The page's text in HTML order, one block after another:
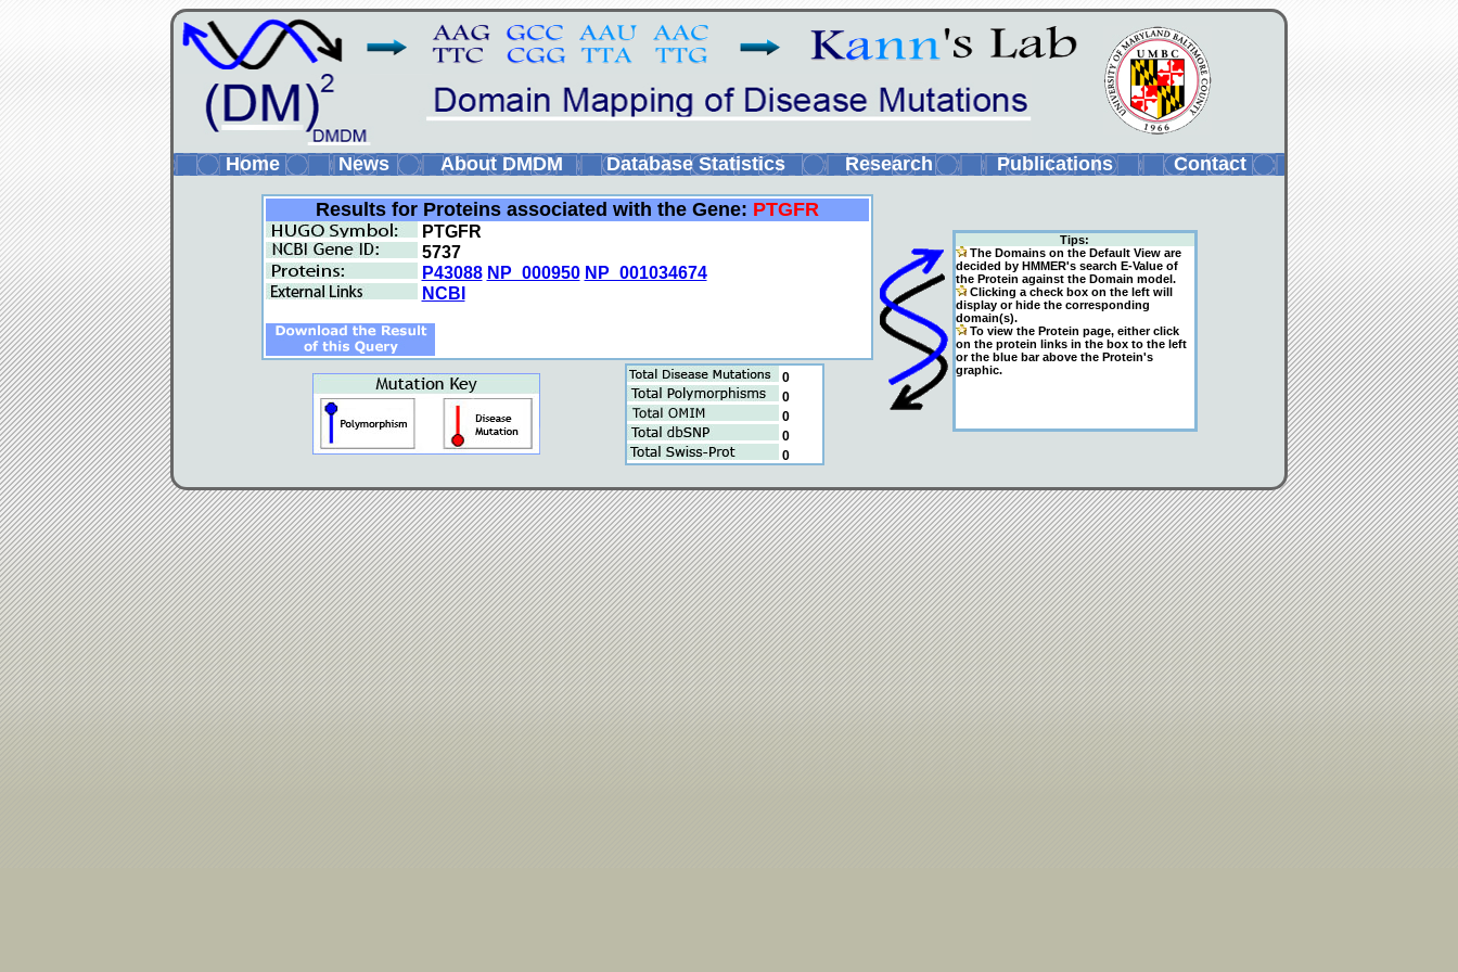
Home News About DMDM Database Statistics Research Publications Contact
Results for Proteins associated with the Gene: PTGFR
PTGFR
5737
P43088 NP_000950 NP_001034674
NCBI
0
0
0
0
0
Tips:
The Domains on the Default View are
decided by HMMER's search E-Value of
the Protein against the Domain model.
Clicking a check box on the left will
display or hide the corresponding
domain(s).
To view the Protein page, either click
on the protein links in the box to the left
or the blue bar above the Protein's
graphic.